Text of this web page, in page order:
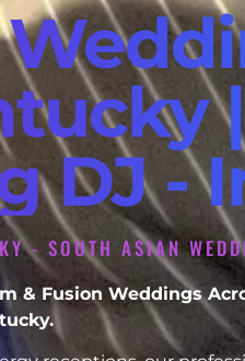
DJ -
- SOUTH ASIAN
& Fusion Weddings